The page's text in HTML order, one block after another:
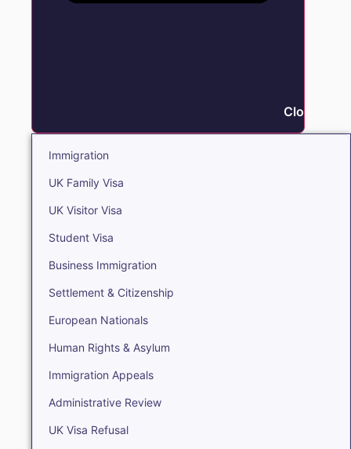
Close
Immigration
UK Family Visa
UK Visitor Visa
Student Visa
Business Immigration
Settlement & Citizenship
European Nationals
Human Rights & Asylum
Immigration Appeals
Administrative Review
UK Visa Refusal